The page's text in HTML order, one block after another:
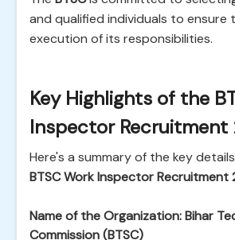
and qualified individuals to ensure
execution of its responsibilities.
Key Highlights of the
Inspector Recruitment
Here's a summary of the key
BTSC Work Inspector Recruitment
Name of the Organization:Bihar
Commission (BTSC)